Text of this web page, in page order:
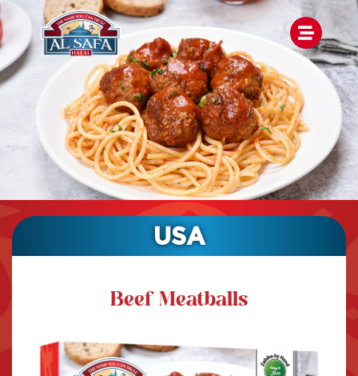
USA
Beef Meatballs